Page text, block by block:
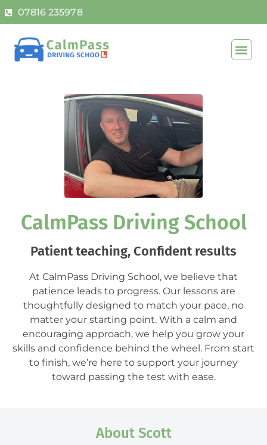
07816 235978
CalmPass Driving School
Patient teaching, Confident results
At CalmPass Driving School, we believe that
patience leads to progress. Our lessons are
thoughtfully designed to match your pace, no
matter your starting point. With a calm and
encouraging approach, we help you grow your
skills and confidence behind the wheel. From start
to finish, we’re here to support your journey
toward passing the test with ease.
About Scott